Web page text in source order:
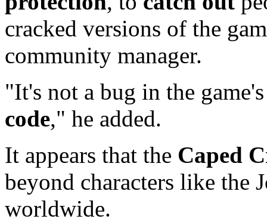
cracked versions of the
community manager.
"It's not a bug in the
code," he added.
It appears that the Caped
beyond characters like the
worldwide.